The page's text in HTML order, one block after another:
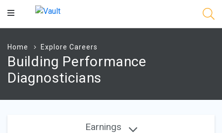
Main
Home Explore Careers
Building Performance
Diagnosticians
Earnings